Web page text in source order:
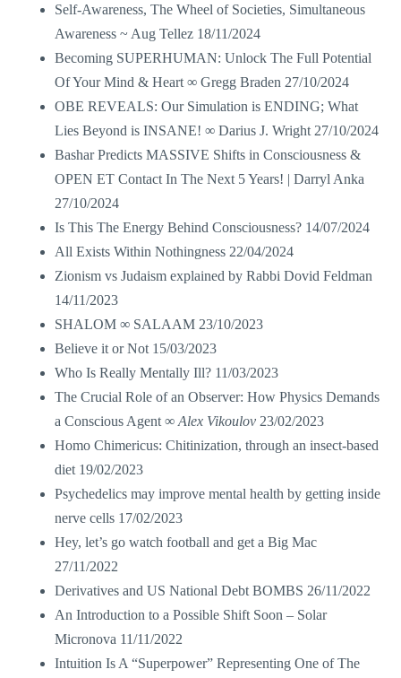
Self-Awareness, The Wheel of Societies, Simultaneous
Awareness ~ Aug Tellez 18/11/2024
Becoming SUPERHUMAN: Unlock The Full Potential
Of Your Mind & Heart ∞ Gregg Braden 27/10/2024
OBE REVEALS: Our Simulation is ENDING; What
Lies Beyond is INSANE! ∞ Darius J. Wright 27/10/2024
Bashar Predicts MASSIVE Shifts in Consciousness &
OPEN ET Contact In The Next 5 Years! | Darryl Anka
27/10/2024
Is This The Energy Behind Consciousness? 14/07/2024
All Exists Within Nothingness 22/04/2024
Zionism vs Judaism explained by Rabbi Dovid Feldman
14/11/2023
SHALOM ∞ SALAAM 23/10/2023
Believe it or Not 15/03/2023
Who Is Really Mentally Ill? 11/03/2023
The Crucial Role of an Observer: How Physics Demands
a Conscious Agent ∞ Alex Vikoulov 23/02/2023
Homo Chimericus: Chitinization, through an insect-based
diet 19/02/2023
Psychedelics may improve mental health by getting inside
nerve cells 17/02/2023
Hey, let’s go watch football and get a Big Mac
27/11/2022
Derivatives and US National Debt BOMBS 26/11/2022
An Introduction to a Possible Shift Soon – Solar
Micronova 11/11/2022
Intuition Is A “Superpower” Representing One of The